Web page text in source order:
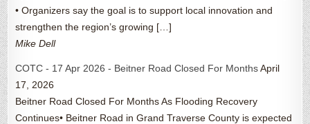
• Organizers say the goal is to support local innovation and
strengthen the region’s growing […]
Mike Dell
COTC - 17 Apr 2026 - Beitner Road Closed For Months April
17, 2026
Beitner Road Closed For Months As Flooding Recovery
Continues• Beitner Road in Grand Traverse County is expected